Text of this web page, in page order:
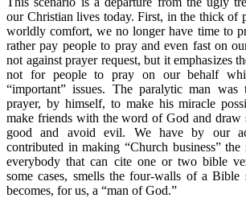
our Christian lives today. First, in the thick of
worldly comfort, we no longer have time to
rather pay people to pray and even fast on
not against prayer request, but it emphasizes
not for people to pray on our behalf
“important” issues. The paralytic man
prayer, by himself, to make his miracle
make friends with the word of God and draw
good and avoid evil. We have by our
contributed in making “Church business”
everybody that can cite one or two bible
some cases, smells the four-walls of a Bible
becomes, for us, a “man of God.”